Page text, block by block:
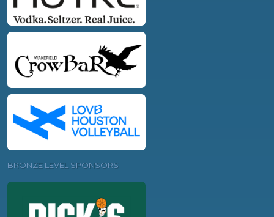
BRONZE LEVEL SPONSORS